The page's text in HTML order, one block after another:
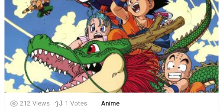
212 Views 1 Votes Anime